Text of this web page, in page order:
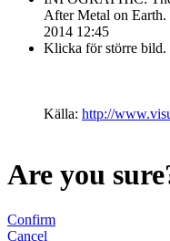
After Metal on Earth.
2014 12:45
Klicka för större bild.
Källa: http://
Are you
Confirm
Cancel